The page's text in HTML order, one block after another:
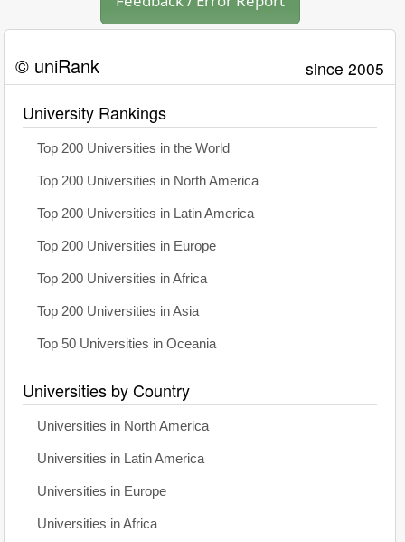
© uniRank since 2005
University Rankings
Top 200 Universities in the World
Top 200 Universities in North America
Top 200 Universities in Latin America
Top 200 Universities in Europe
Top 200 Universities in Africa
Top 200 Universities in Asia
Top 50 Universities in Oceania
Universities by Country
Universities in North America
Universities in Latin America
Universities in Europe
Universities in Africa